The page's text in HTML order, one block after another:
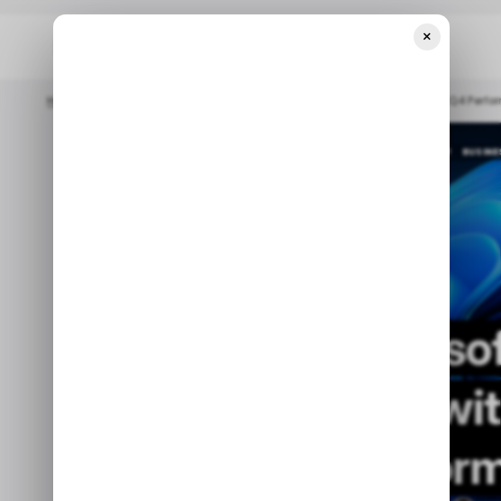
Home CHART: Microsoft Closes Fiscal Year 2024 With Strong Q4
MICROSOFT
CHART:
Year 2024
×